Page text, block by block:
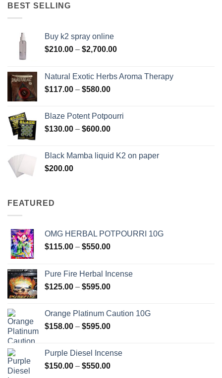
BEST SELLING
Buy k2 spray online
$210.00 – $2,700.00Price
through
Natural Exotic Herbs Aroma Therapy
$117.00 – $580.00Price
through
$580.00
Blaze Potent Potpourri
$130.00 – $600.00Price
through
Black Mamba liquid K2 on paper
$200.00
FEATURED
OMG HERBAL POTPOURRI 10G
$115.00 – $550.00Price
through
$550.00
Pure Fire Herbal Incense
$125.00 – $595.00Price
through
$595.00
Orange Platinum Caution 10G
$158.00 – $595.00Price
through
$595.00
Purple Diesel Incense
$150.00 – $550.00Price